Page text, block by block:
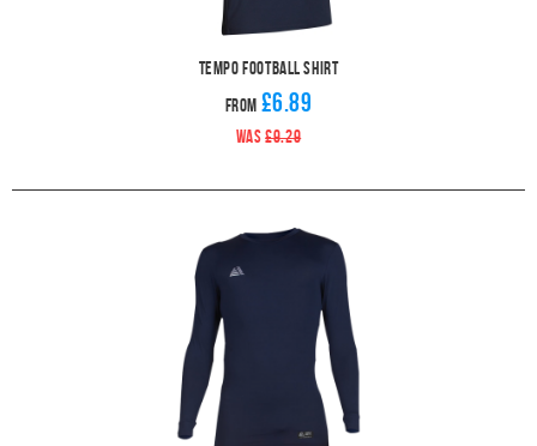
Tempo Football Shirt
From £6.89
WAS£9.29